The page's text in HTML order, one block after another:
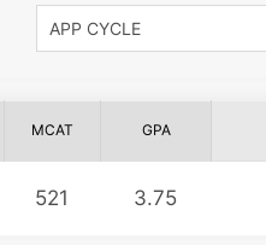
MCAT GPA
521 3.75